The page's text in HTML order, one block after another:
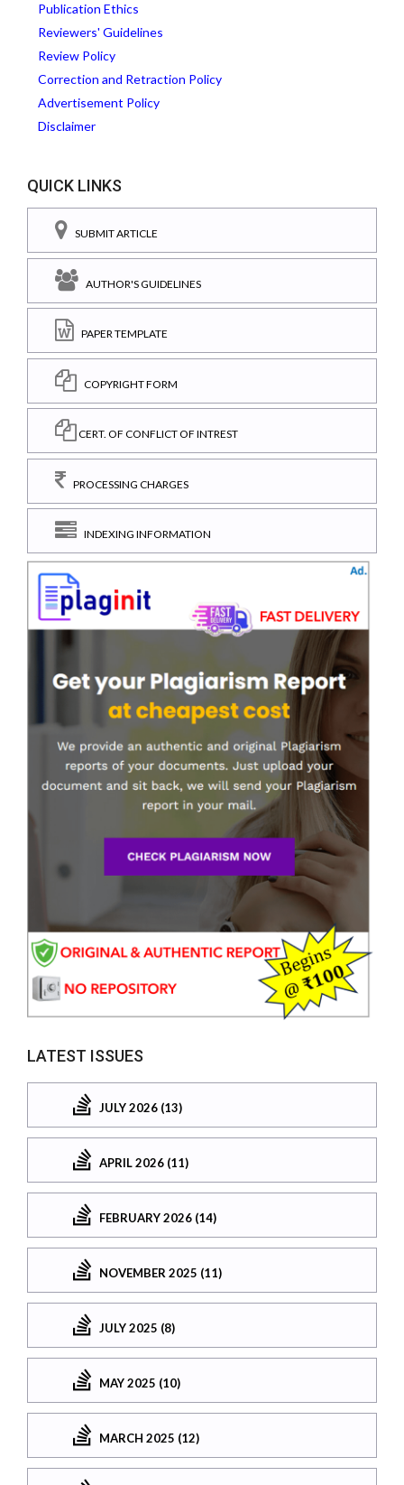
Publication Ethics
Reviewers' Guidelines
Review Policy
Correction and Retraction Policy
Advertisement Policy
Disclaimer
QUICK LINKS
SUBMIT ARTICLE
AUTHOR'S GUIDELINES
PAPER TEMPLATE
COPYRIGHT FORM
CERT. OF CONFLICT OF INTREST
PROCESSING CHARGES
INDEXING INFORMATION
LATEST ISSUES
JULY 2026 (13)
APRIL 2026 (11)
FEBRUARY 2026 (14)
NOVEMBER 2025 (11)
JULY 2025 (8)
MAY 2025 (10)
MARCH 2025 (12)